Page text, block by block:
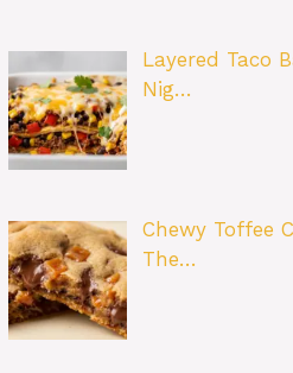
Layered Taco
Nig…
Chewy Toffee
The…